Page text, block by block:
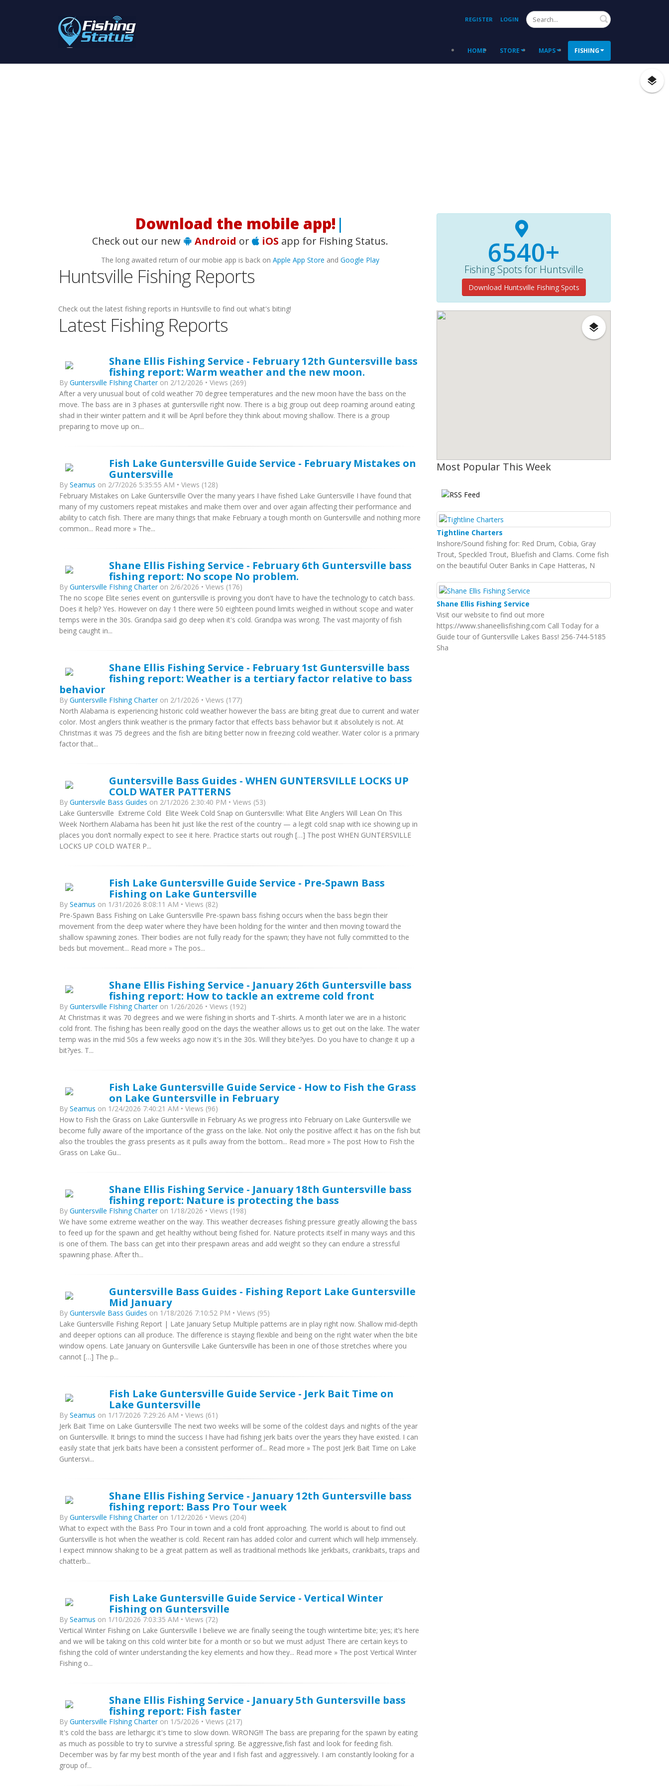
REGISTER LOGIN Search
HOME STORE MAPS FISHING
Download the mobile app! |
Check out our new Android or iOS app for Fishing Status.
The long awaited return of our mobie app is back on Apple App Store and Google Play
Huntsville Fishing Reports
Check out the latest fishing reports in Huntsville to find out what's biting!
Latest Fishing Reports
Shane Ellis Fishing Service - February 12th Guntersville bass
fishing report: Warm weather and the new moon.
By Guntersville FIshing Charteron 2/12/2026 • Views (269)
After a very unusual bout of cold weather 70 degree temperatures and the new moon have the bass on the
move. The bass are in 3 phases at guntersville right now. There is a big group out deep roaming around eating
shad in their winter pattern and it will be April before they think about moving shallow. There is a group
preparing to move up on...
Fish Lake Guntersville Guide Service - February Mistakes on
Guntersville
By Seamus on 2/7/2026 5:35:55 AM • Views (128)
February Mistakes on Lake Guntersville Over the many years I have fished Lake Guntersville I have found that
many of my customers repeat mistakes and make them over and over again affecting their performance and
ability to catch fish. There are many things that make February a tough month on Guntersville and nothing more
common... Read more » The...
Shane Ellis Fishing Service - February 6th Guntersville bass
fishing report: No scope No problem.
By Guntersville FIshing Charteron 2/6/2026 • Views (176)
The no scope Elite series event on guntersville is proving you don't have to have the technology to catch bass.
Does it help? Yes. However on day 1 there were 50 eighteen pound limits weighed in without scope and water
temps were in the 30s. Grandpa said go deep when it's cold. Grandpa was wrong. The vast majority of fish
being caught in...
Shane Ellis Fishing Service - February 1st Guntersville bass
fishing report: Weather is a tertiary factor relative to bass
behavior
By Guntersville FIshing Charteron 2/1/2026 • Views (177)
North Alabama is experiencing historic cold weather however the bass are biting great due to current and water
color. Most anglers think weather is the primary factor that effects bass behavior but it absolutely is not. At
Christmas it was 75 degrees and the fish are biting better now in freezing cold weather. Water color is a primary
factor that...
Guntersville Bass Guides - WHEN GUNTERSVILLE LOCKS UP
COLD WATER PATTERNS
By Guntersvile Bass Guides on 2/1/2026 2:30:40 PM • Views (53)
Lake Guntersville  Extreme Cold  Elite Week Cold Snap on Guntersville: What Elite Anglers Will Lean On This
Week Northern Alabama has been hit just like the rest of the country — a legit cold snap with ice showing up in
places you don’t normally expect to see it here. Practice starts out rough […] The post WHEN GUNTERSVILLE
LOCKS UP COLD WATER P...
Fish Lake Guntersville Guide Service - Pre-Spawn Bass
Fishing on Lake Guntersville
By Seamus on 1/31/2026 8:08:11 AM • Views (82)
Pre-Spawn Bass Fishing on Lake Guntersville Pre-spawn bass fishing occurs when the bass begin their
movement from the deep water where they have been holding for the winter and then moving toward the
shallow spawning zones. Their bodies are not fully ready for the spawn; they have not fully committed to the
beds but movement... Read more » The pos...
Shane Ellis Fishing Service - January 26th Guntersville bass
fishing report: How to tackle an extreme cold front
By Guntersville FIshing Charteron 1/26/2026 • Views (192)
At Christmas it was 70 degrees and we were fishing in shorts and T-shirts. A month later we are in a historic
cold front. The fishing has been really good on the days the weather allows us to get out on the lake. The water
temp was in the mid 50s a few weeks ago now it's in the 30s. Will they bite?yes. Do you have to change it up a
bit?yes. T...
Fish Lake Guntersville Guide Service - How to Fish the Grass
on Lake Guntersville in February
By Seamus on 1/24/2026 7:40:21 AM • Views (96)
How to Fish the Grass on Lake Guntersville in February As we progress into February on Lake Guntersville we
become fully aware of the importance of the grass on the lake. Not only the positive affect it has on the fish but
also the troubles the grass presents as it pulls away from the bottom... Read more » The post How to Fish the
Grass on Lake Gu...
Shane Ellis Fishing Service - January 18th Guntersville bass
fishing report: Nature is protecting the bass
By Guntersville FIshing Charteron 1/18/2026 • Views (198)
We have some extreme weather on the way. This weather decreases fishing pressure greatly allowing the bass
to feed up for the spawn and get healthy without being fished for. Nature protects itself in many ways and this
is one of them. The bass can get into their prespawn areas and add weight so they can endure a stressful
spawning phase. After th...
Guntersville Bass Guides - Fishing Report Lake Guntersville
Mid January
By Guntersvile Bass Guides on 1/18/2026 7:10:52 PM • Views (95)
Lake Guntersville Fishing Report | Late January Setup Multiple patterns are in play right now. Shallow mid-depth
and deeper options can all produce. The difference is staying flexible and being on the right water when the bite
window opens. Late January on Guntersville Lake Guntersville has been in one of those stretches where you
cannot […] The p...
Fish Lake Guntersville Guide Service - Jerk Bait Time on
Lake Guntersville
By Seamus on 1/17/2026 7:29:26 AM • Views (61)
Jerk Bait Time on Lake Guntersville The next two weeks will be some of the coldest days and nights of the year
on Guntersville. It brings to mind the success I have had fishing jerk baits over the years they have existed. I can
easily state that jerk baits have been a consistent performer of... Read more » The post Jerk Bait Time on Lake
Guntersvi...
Shane Ellis Fishing Service - January 12th Guntersville bass
fishing report: Bass Pro Tour week
By Guntersville FIshing Charteron 1/12/2026 • Views (204)
What to expect with the Bass Pro Tour in town and a cold front approaching. The world is about to find out
Guntersville is hot when the weather is cold. Recent rain has added color and current which will help immensely.
I expect minnow shaking to be a great pattern as well as traditional methods like jerkbaits, crankbaits, traps and
chatterb...
Fish Lake Guntersville Guide Service - Vertical Winter
Fishing on Guntersville
By Seamus on 1/10/2026 7:03:35 AM • Views (72)
Vertical Winter Fishing on Lake Guntersville I believe we are finally seeing the tough wintertime bite; yes; it’s here
and we will be taking on this cold winter bite for a month or so but we must adjust There are certain keys to
fishing the cold of winter understanding the key elements and how they... Read more » The post Vertical Winter
Fishing o...
Shane Ellis Fishing Service - January 5th Guntersville bass
fishing report: Fish faster
By Guntersville FIshing Charteron 1/5/2026 • Views (217)
It's cold the bass are lethargic it's time to slow down. WRONG!!! The bass are preparing for the spawn by eating
as much as possible to try to survive a stressful spring. Be aggressive,fish fast and look for feeding fish.
December was by far my best month of the year and I fish fast and aggressively. I am constantly looking for a
group of...
6540+
Fishing Spots for Huntsville
Download Huntsville Fishing Spots
Most Popular This Week
Tightline Charters
Inshore/Sound fishing for: Red Drum, Cobia, Gray
Trout, Speckled Trout, Bluefish and Clams. Come fish
on the beautiful Outer Banks in Cape Hatteras, N
Shane Ellis Fishing Service
Visit our website to find out more
https://www.shaneellisfishing.com Call Today for a
Guide tour of Guntersville Lakes Bass! 256-744-5185
Sha